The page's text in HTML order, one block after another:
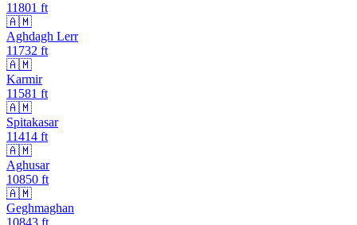
11801 ft
🇦🇲
Aghdagh Lerr
11732 ft
🇦🇲
Karmir
11581 ft
🇦🇲
Spitakasar
11414 ft
🇦🇲
Aghusar
10850 ft
🇦🇲
Geghmaghan